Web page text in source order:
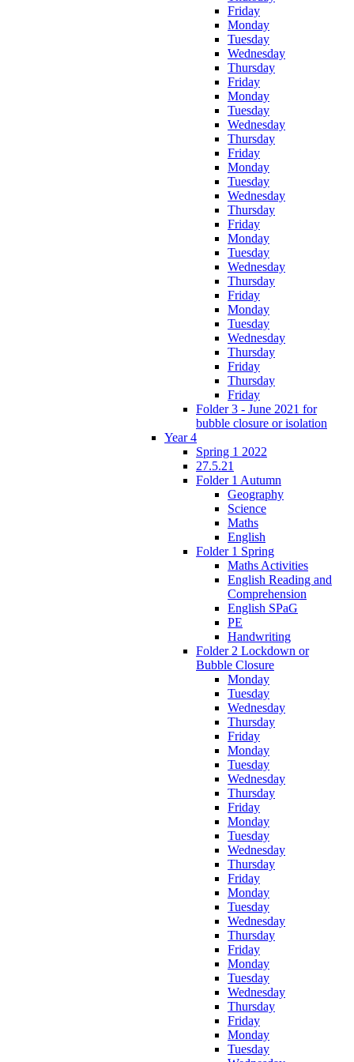
Friday
Monday
Tuesday
Wednesday
Thursday
Friday
Monday
Tuesday
Wednesday
Thursday
Friday
Monday
Tuesday
Wednesday
Thursday
Friday
Monday
Tuesday
Wednesday
Thursday
Friday
Monday
Tuesday
Wednesday
Thursday
Friday
Thursday
Friday
Folder 3 - June 2021 for
bubble closure or isolation
Year 4
Spring 1 2022
27.5.21
Folder 1 Autumn
Geography
Science
Maths
English
Folder 1 Spring
Maths Activities
English Reading and
Comprehension
English SPaG
PE
Handwriting
Folder 2 Lockdown or
Bubble Closure
Monday
Tuesday
Wednesday
Thursday
Friday
Monday
Tuesday
Wednesday
Thursday
Friday
Monday
Tuesday
Wednesday
Thursday
Friday
Monday
Tuesday
Wednesday
Thursday
Friday
Monday
Tuesday
Wednesday
Thursday
Friday
Monday
Tuesday